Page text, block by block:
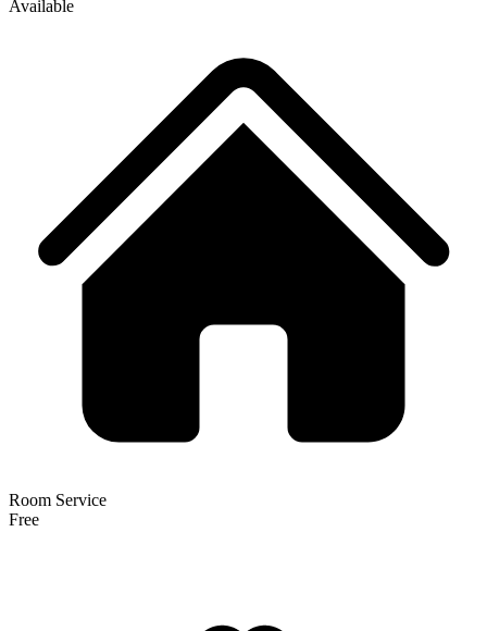
Available
Room Service
Free